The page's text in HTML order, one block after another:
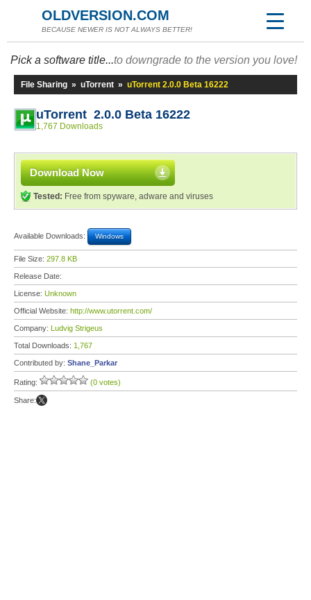
OLDVERSION.COM
BECAUSE NEWER IS NOT ALWAYS BETTER!
Pick a software title...to downgrade to the version you love!
File Sharing » uTorrent » uTorrent 2.0.0 Beta 16222
uTorrent 2.0.0 Beta 16222
1,767 Downloads
Download Now
Tested: Free from spyware, adware and viruses
Available Downloads: Windows
File Size: 297.8 KB
Release Date:
License: Unknown
Official Website: http://www.utorrent.com/
Company: Ludvig Strigeus
Total Downloads: 1,767
Contributed by: Shane_Parkar
Rating: (0 votes)
Share: